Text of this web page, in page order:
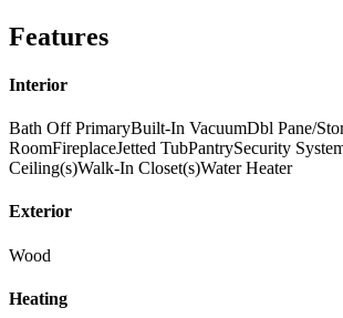
Features
Interior
Bath Off PrimaryBuilt-In VacuumDbl Pane/
RoomFireplaceJetted TubPantrySecurity
Ceiling(s)Walk-In Closet(s)Water Heater
Exterior
Wood
Heating